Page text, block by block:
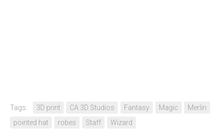
Tags: 3D print CA 3D Studios Fantasy Magic
Merlin
pointed hat
robes Staff Wizard